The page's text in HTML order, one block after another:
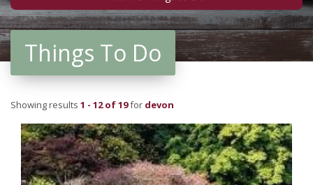
Things To Do
Showing results 1 - 12 of 19for devon